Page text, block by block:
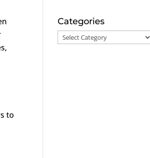
to
Categories
Categories